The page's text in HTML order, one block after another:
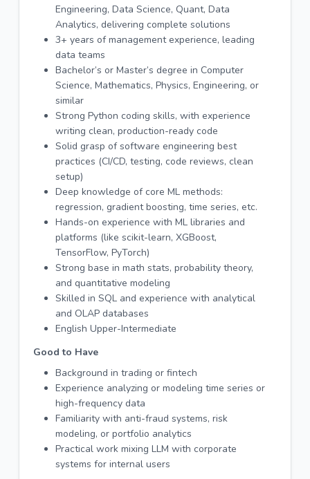
Engineering, Data Science, Quant, Data
Analytics, delivering complete solutions
3+ years of management experience, leading
data teams
Bachelor’s or Master’s degree in Computer
Science, Mathematics, Physics, Engineering, or
similar
Strong Python coding skills, with experience
writing clean, production-ready code
Solid grasp of software engineering best
practices (CI/CD, testing, code reviews, clean
setup)
Deep knowledge of core ML methods:
regression, gradient boosting, time series, etc.
Hands-on experience with ML libraries and
platforms (like scikit-learn, XGBoost,
TensorFlow, PyTorch)
Strong base in math stats, probability theory,
and quantitative modeling
Skilled in SQL and experience with analytical
and OLAP databases
English Upper-Intermediate
Good to Have
Background in trading or fintech
Experience analyzing or modeling time series or
high-frequency data
Familiarity with anti-fraud systems, risk
modeling, or portfolio analytics
Practical work mixing LLM with corporate
systems for internal users